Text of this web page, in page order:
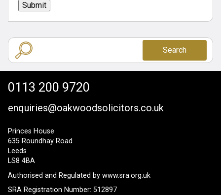
Submit
Search
0113 200 9720
enquiries@oakwoodsolicitors.co.uk
Princes House
635 Roundhay Road
Leeds
LS8 4BA
Authorised and Regulated by www.sra.org.uk
SRA Registration Number: 512897